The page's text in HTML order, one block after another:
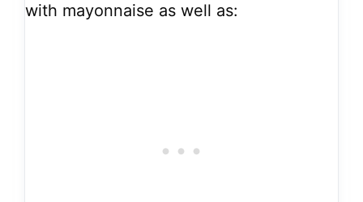
with mayonnaise as well as: